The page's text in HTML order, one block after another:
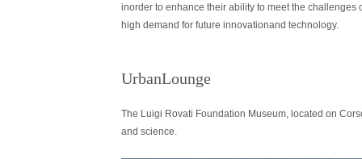
inorder to enhance their ability to meet the challenges
high demand for future innovationand technology.
UrbanLounge
The Luigi Rovati Foundation Museum, located on
and science.